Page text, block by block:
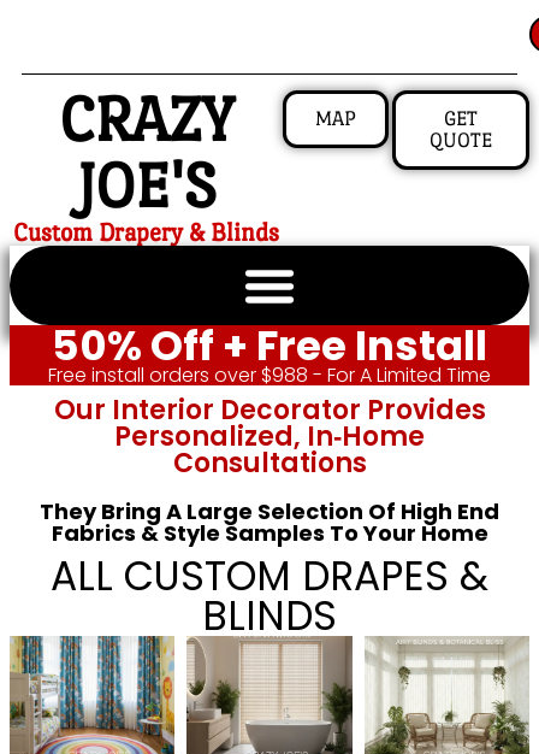
CRAZY
JOE'S
Custom Drapery & Blinds
MAP
GET
QUOTE
50% Off + Free Install
Free install orders over $988 - For A Limited Time
Our Interior Decorator Provides
Personalized, In‑home
Consultations
They Bring A Large Selection Of High End
Fabrics & Style Samples To Your Home
ALL CUSTOM DRAPES &
BLINDS